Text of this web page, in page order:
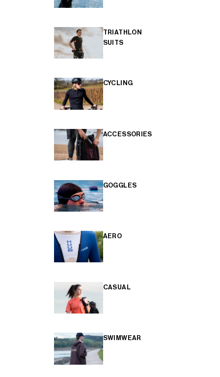
TRIATHLON
SUITS
CYCLING
ACCESSORIES
GOGGLES
AERO
CASUAL
SWIMWEAR